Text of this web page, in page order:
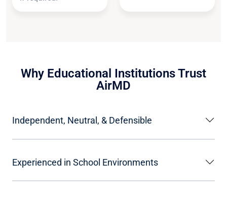
Why Educational Institutions Trust
AirMD
Independent, Neutral, & Defensible
Experienced in School Environments